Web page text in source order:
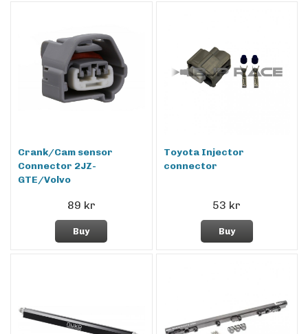
Crank/Cam sensor
Connector 2JZ-
GTE/Volvo
89 kr
Buy
Toyota Injector
connector
53 kr
Buy